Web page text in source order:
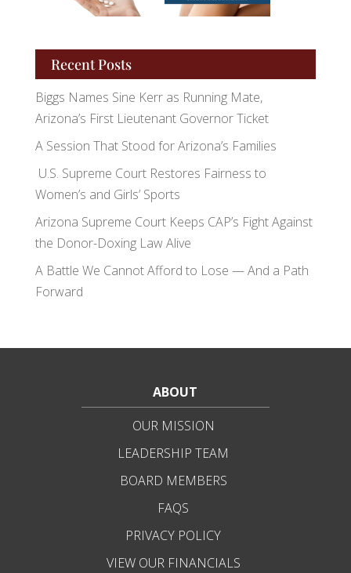
Recent Posts
Biggs Names Sine Kerr as Running Mate,
Arizona’s First Lieutenant Governor Ticket
A Session That Stood for Arizona’s Families
U.S. Supreme Court Restores Fairness to
Women’s and Girls’ Sports
Arizona Supreme Court Keeps CAP’s Fight Against
the Donor-Doxing Law Alive
A Battle We Cannot Afford to Lose — And a Path
Forward
ABOUT
OUR MISSION
LEADERSHIP TEAM
BOARD MEMBERS
FAQS
PRIVACY POLICY
VIEW OUR FINANCIALS